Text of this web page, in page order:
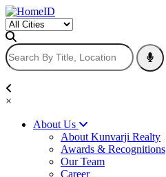
×
About Us
About Kunvarji Realty
Awards & Recognitions
Our Team
Career